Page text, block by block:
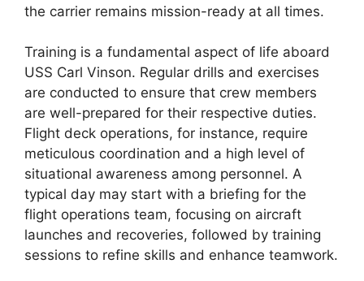
the carrier remains mission-ready at all times.
Training is a fundamental aspect of life aboard
USS Carl Vinson. Regular drills and exercises
are conducted to ensure that crew members
are well-prepared for their respective duties.
Flight deck operations, for instance, require
meticulous coordination and a high level of
situational awareness among personnel. A
typical day may start with a briefing for the
flight operations team, focusing on aircraft
launches and recoveries, followed by training
sessions to refine skills and enhance teamwork.